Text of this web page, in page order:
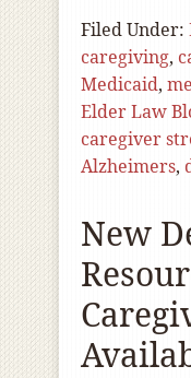
Filed Under:
caregiving,
Medicaid,
Elder Law
caregiver
Alzheimers,
New